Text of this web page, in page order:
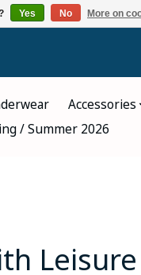
Accessories
/ Summer 2026
Leisure
Yes No More on